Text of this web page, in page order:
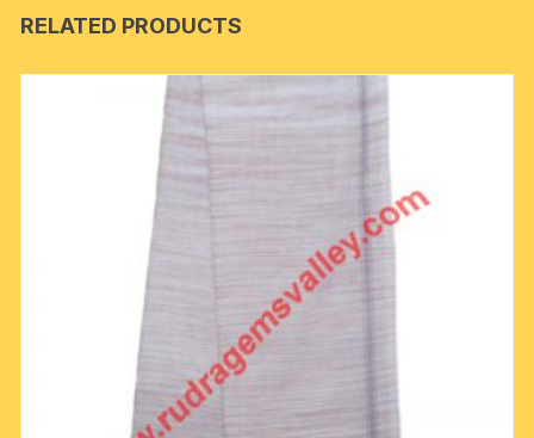
RELATED PRODUCTS